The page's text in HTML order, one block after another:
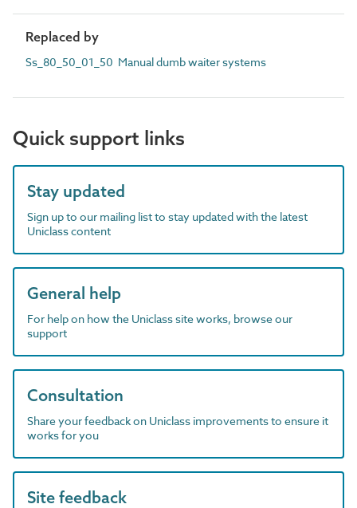
Replaced by
Ss_80_50_01_50 Manual dumb waiter systems
Quick support links
Stay updated
Sign up to our mailing list to stay updated with the latest
Uniclass content
General help
For help on how the Uniclass site works, browse our
support
Consultation
Share your feedback on Uniclass improvements to ensure it
works for you
Site feedback